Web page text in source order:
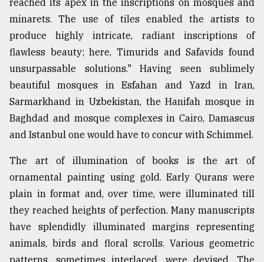
minarets. The use of tiles enabled the artists to
produce highly intricate, radiant inscriptions of
flawless beauty; here, Timurids and Safavids found
unsurpassable solutions." Having seen sublimely
beautiful mosques in Esfahan and Yazd in Iran,
Sarmarkhand in Uzbekistan, the Hanifah mosque in
Baghdad and mosque complexes in Cairo, Damascus
and Istanbul one would have to concur with Schimmel.
The art of illumination of books is the art of
ornamental painting using gold. Early Qurans were
plain in format and, over time, were illuminated till
they reached heights of perfection. Many manuscripts
have splendidly illuminated margins representing
animals, birds and floral scrolls. Various geometric
patterns, sometimes interlaced, were devised. The